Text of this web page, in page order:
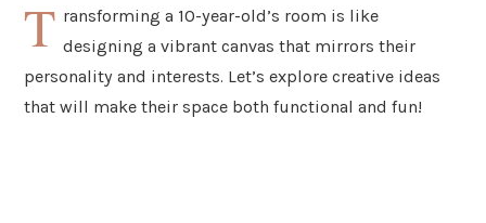
T ransforming a 10-year-old’s room is like
designing a vibrant canvas that mirrors their
personality and interests. Let’s explore creative ideas
that will make their space both functional and fun!